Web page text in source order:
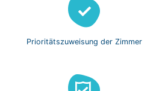
Prioritätszuweisung der Zimmer